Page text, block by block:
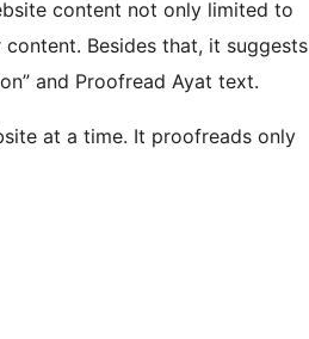
content not only limited to
Besides that, it suggests
and Proofread Ayat text.
at a time. It proofreads only